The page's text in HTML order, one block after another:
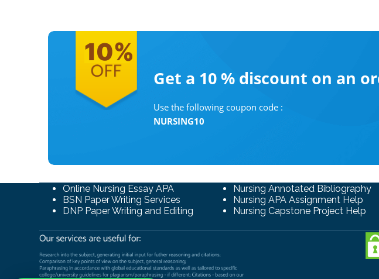
Get a 10 % discount on an
Use the following coupon code :
NURSING10
Online Nursing Essay APA
BSN Paper Writing Services
DNP Paper Writing and Editing
Nursing Annotated Bibliography
Nursing APA Assignment Help
Nursing Capstone Project Help